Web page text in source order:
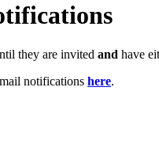
they are invited and have
notifications here.